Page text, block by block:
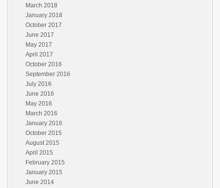
March 2018
January 2018
October 2017
June 2017
May 2017
April 2017
October 2016
September 2016
July 2016
June 2016
May 2016
March 2016
January 2016
October 2015
August 2015
April 2015
February 2015
January 2015
June 2014